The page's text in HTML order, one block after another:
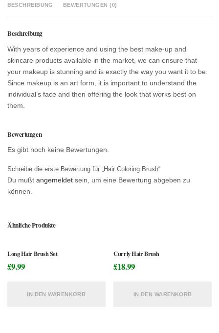
BESCHREIBUNG BEWERTUNGEN (0)
Beschreibung
With years of experience and using the best make-up and
skincare products available in the market, we can ensure that
your makeup is stunning and is exactly the way you want it to be.
Since makeup is an art form, it is important to understand the
individual’s face and then offering the look that works best on
them.
Bewertungen
Es gibt noch keine Bewertungen.
Schreibe die erste Bewertung für „Hair Coloring Brush“
Du mußt angemeldet sein, um eine Bewertung abgeben zu
können.
Ähnliche Produkte
Long Hair Brush Set
£9.99
IN DEN WARENKORB
Currly Hair Brush
£18.99
IN DEN WARENKORB